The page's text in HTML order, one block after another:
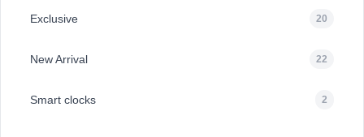
Exclusive 20
New Arrival 22
Smart clocks 2